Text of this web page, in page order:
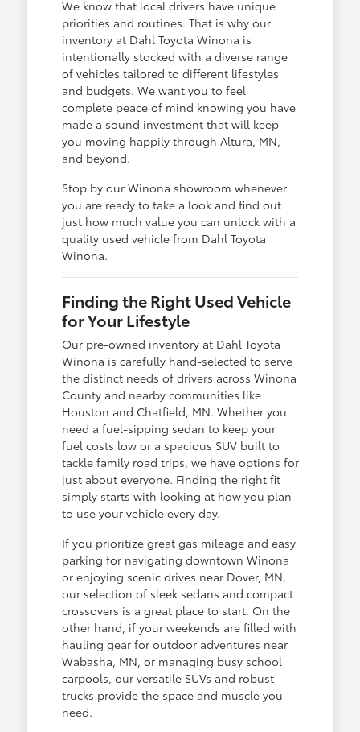
We know that local drivers have unique
priorities and routines. That is why our
inventory at Dahl Toyota Winona is
intentionally stocked with a diverse range
of vehicles tailored to different lifestyles
and budgets. We want you to feel
complete peace of mind knowing you have
made a sound investment that will keep
you moving happily through Altura, MN,
and beyond.
Stop by our Winona showroom whenever
you are ready to take a look and find out
just how much value you can unlock with a
quality used vehicle from Dahl Toyota
Winona.
Finding the Right Used Vehicle
for Your Lifestyle
Our pre-owned inventory at Dahl Toyota
Winona is carefully hand-selected to serve
the distinct needs of drivers across Winona
County and nearby communities like
Houston and Chatfield, MN. Whether you
need a fuel-sipping sedan to keep your
fuel costs low or a spacious SUV built to
tackle family road trips, we have options for
just about everyone. Finding the right fit
simply starts with looking at how you plan
to use your vehicle every day.
If you prioritize great gas mileage and easy
parking for navigating downtown Winona
or enjoying scenic drives near Dover, MN,
our selection of sleek sedans and compact
crossovers is a great place to start. On the
other hand, if your weekends are filled with
hauling gear for outdoor adventures near
Wabasha, MN, or managing busy school
carpools, our versatile SUVs and robust
trucks provide the space and muscle you
need.